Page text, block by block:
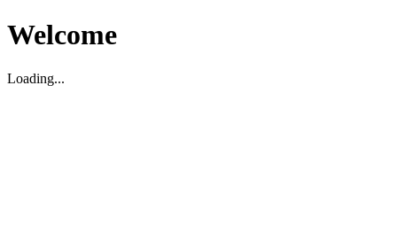
Welcome
Loading...